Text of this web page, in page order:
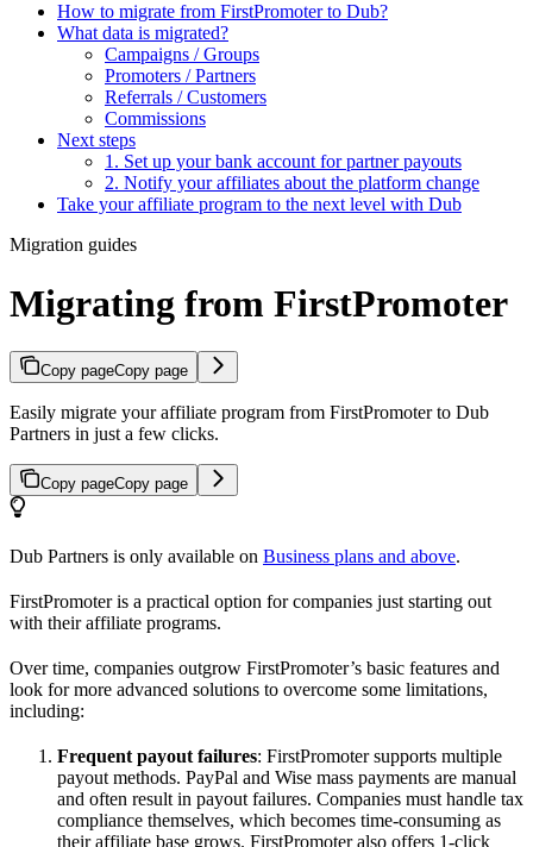
How to migrate from FirstPromoter to Dub?
What data is migrated?
Campaigns / Groups
Promoters / Partners
Referrals / Customers
Commissions
Next steps
1. Set up your bank account for partner payouts
2. Notify your affiliates about the platform change
Take your affiliate program to the next level with Dub
Migration guides
Migrating from FirstPromoter
Copy pageCopy page
Easily migrate your affiliate program from FirstPromoter to Dub
Partners in just a few clicks.
Copy pageCopy page
Dub Partners is only available on Business plans and above.
FirstPromoter is a practical option for companies just starting out
with their affiliate programs.
Over time, companies outgrow FirstPromoter’s basic features and
look for more advanced solutions to overcome some limitations,
including:
Frequent payout failures: FirstPromoter supports multiple
payout methods. PayPal and Wise mass payments are manual
and often result in payout failures. Companies must handle tax
compliance themselves, which becomes time-consuming as
their affiliate base grows. FirstPromoter also offers 1-click